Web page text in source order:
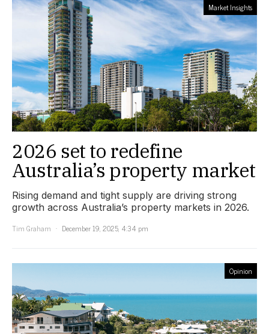
Market Insights
2026 set to redefine
Australia’s property market
Rising demand and tight supply are driving strong
growth across Australia’s property markets in 2026.
Tim Graham
December 19, 2025, 4:34 pm
Opinion